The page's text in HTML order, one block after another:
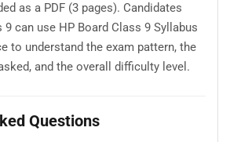
as a PDF (3 pages). Candidates
can use HP Board Class 9 Syllabus
to understand the exam pattern, the
and the overall difficulty level.
Questions